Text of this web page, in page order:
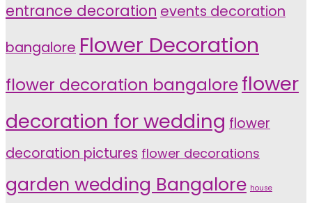
entrance decoration events decoration
bangalore Flower Decoration
flower decoration bangaloreflower
decoration for wedding flower
decoration pictures flower decorations
garden wedding Bangalore house